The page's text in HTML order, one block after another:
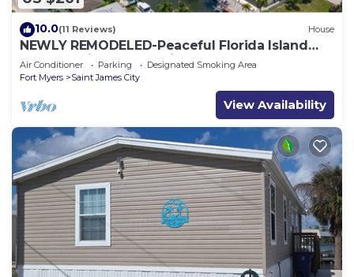
10.0(11 Reviews) House
NEWLY REMODELED-Peaceful Florida Island
Home-5 minute canal ride to Gulf waters!
Air Conditioner Parking
Designated Smoking Area
Fort Myers
Saint James City
View Availability